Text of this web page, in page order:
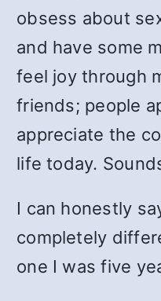
obsess about
and have some
feel joy through
friends; people
appreciate the
life today.
I can honestly
completely
one I was five